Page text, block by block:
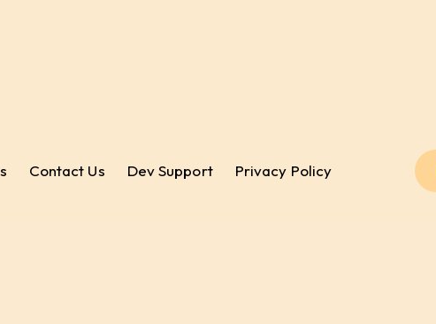
Contact Us Dev Support Privacy Policy